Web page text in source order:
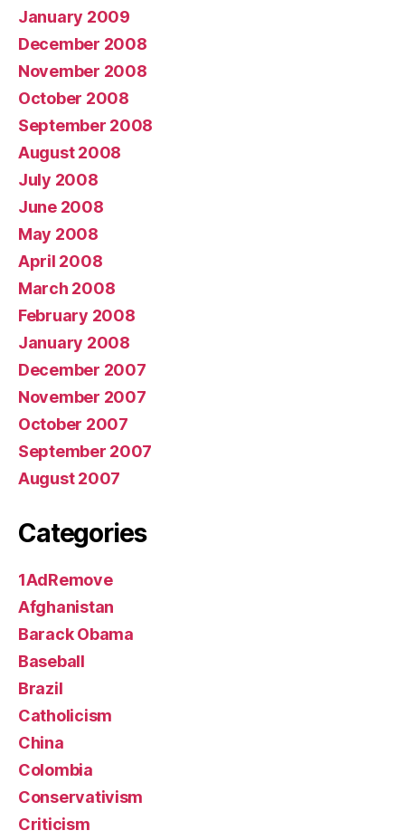
January 2009
December 2008
November 2008
October 2008
September 2008
August 2008
July 2008
June 2008
May 2008
April 2008
March 2008
February 2008
January 2008
December 2007
November 2007
October 2007
September 2007
August 2007
Categories
1AdRemove
Afghanistan
Barack Obama
Baseball
Brazil
Catholicism
China
Colombia
Conservativism
Criticism